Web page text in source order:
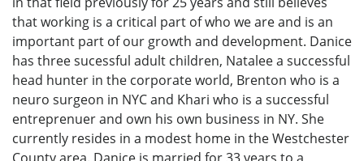
that working is a critical part of who we are and is an
important part of our growth and development. Danice
has three sucessful adult children, Natalee a successful
head hunter in the corporate world, Brenton who is a
neuro surgeon in NYC and Khari who is a successful
entreprenuer and own his own business in NY. She
currently resides in a modest home in the Westchester